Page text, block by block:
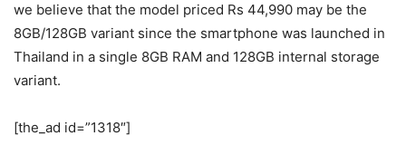
we believe that the model priced Rs 44,990 may be the
8GB/128GB variant since the smartphone was launched in
Thailand in a single 8GB RAM and 128GB internal storage
variant.
[the_ad id=”1318″]